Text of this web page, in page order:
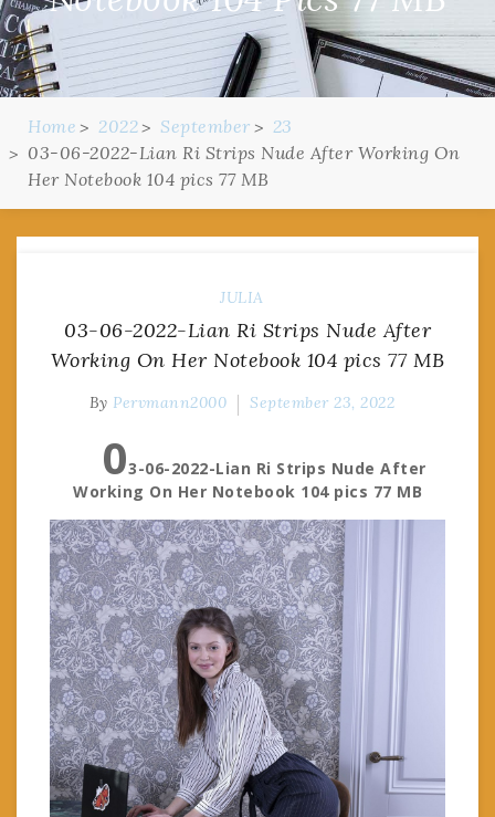
Home 2022 September
23
03-06-2022-Lian Ri Strips Nude After Working On
Her Notebook 104 pics 77 MB
JULIA
03-06-2022-Lian Ri Strips Nude After
Working On Her Notebook 104 pics 77 MB
By Pervmann2000 September 23, 2022
03-06-2022-Lian Ri Strips Nude After
Working On Her Notebook 104 pics 77 MB